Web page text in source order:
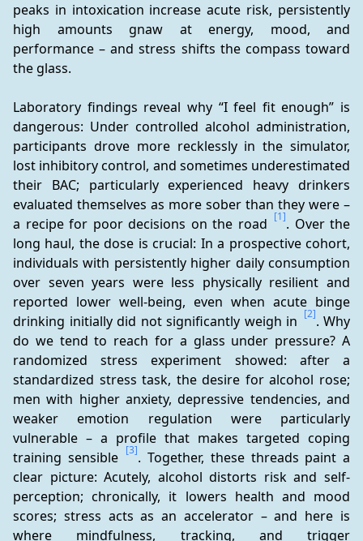
peaks in intoxication increase acute risk, persistently
high amounts gnaw at energy, mood, and
performance – and stress shifts the compass toward
the glass.
Laboratory findings reveal why “I feel fit enough” is
dangerous: Under controlled alcohol administration,
participants drove more recklessly in the simulator,
lost inhibitory control, and sometimes underestimated
their BAC; particularly experienced heavy drinkers
evaluated themselves as more sober than they were –
a recipe for poor decisions on the road [1]. Over the
long haul, the dose is crucial: In a prospective cohort,
individuals with persistently higher daily consumption
over seven years were less physically resilient and
reported lower well-being, even when acute binge
drinking initially did not significantly weigh in [2]. Why
do we tend to reach for a glass under pressure? A
randomized stress experiment showed: after a
standardized stress task, the desire for alcohol rose;
men with higher anxiety, depressive tendencies, and
weaker emotion regulation were particularly
vulnerable – a profile that makes targeted coping
training sensible [3]. Together, these threads paint a
clear picture: Acutely, alcohol distorts risk and self-
perception; chronically, it lowers health and mood
scores; stress acts as an accelerator – and here is
where mindfulness, tracking, and trigger